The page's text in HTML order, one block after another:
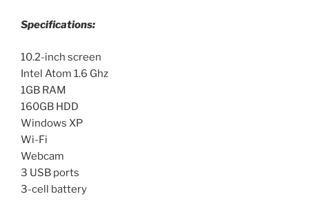
Specifications:
10.2-inch screen
Intel Atom 1.6 Ghz
1GB RAM
160GB HDD
Windows XP
Wi-Fi
Webcam
3 USB ports
3-cell battery